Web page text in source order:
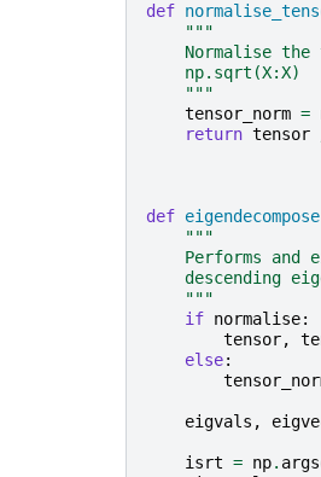
def
"""
Normalise the
    np.sqrt(X:X)
    """
tensor_norm =
return tensor
def eigendecompose
"""
Performs and
descending
    """
if normalise:
tensor,
else:
eigvals ,
isrt = np.